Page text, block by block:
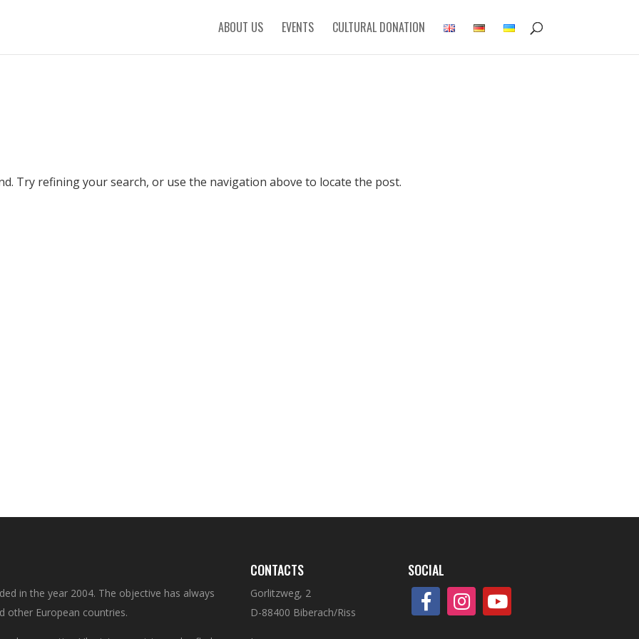
ABOUT US EVENTS CULTURAL DONATION
Try refining your search, or use the navigation above to locate the post.
in the year 2004. The objective has always
other European countries.
CONTACTS
Gorlitzweg, 2
D-88400 Biberach/Riss
SOCIAL